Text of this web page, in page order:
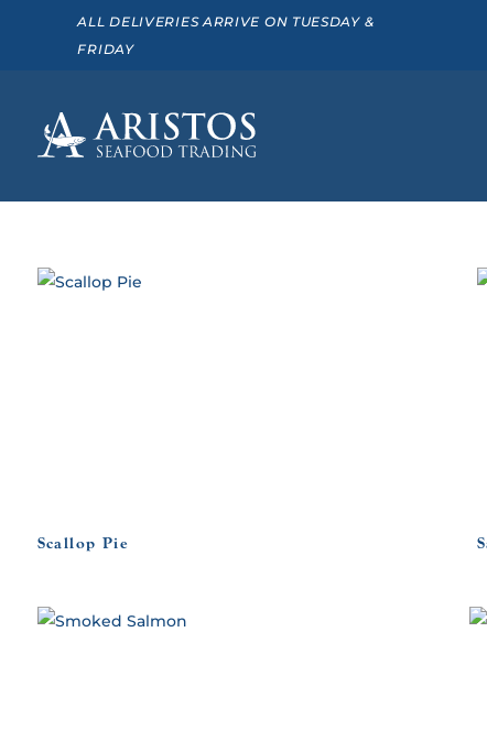
ALL DELIVERIES ARRIVE ON TUESDAY &
FRIDAY
Scallop Pie